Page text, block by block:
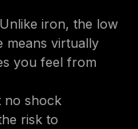
Unlike iron, the low
means virtually
you feel from
no shock
risk to